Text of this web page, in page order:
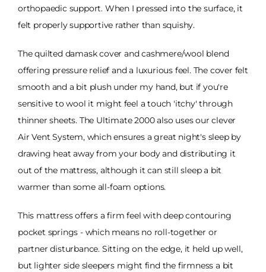
orthopaedic support. When I pressed into the surface, it
felt properly supportive rather than squishy.
The quilted damask cover and cashmere/wool blend
offering pressure relief and a luxurious feel. The cover felt
smooth and a bit plush under my hand, but if you're
sensitive to wool it might feel a touch 'itchy' through
thinner sheets. The Ultimate 2000 also uses our clever
Air Vent System, which ensures a great night's sleep by
drawing heat away from your body and distributing it
out of the mattress, although it can still sleep a bit
warmer than some all-foam options.
This mattress offers a firm feel with deep contouring
pocket springs - which means no roll-together or
partner disturbance. Sitting on the edge, it held up well,
but lighter side sleepers might find the firmness a bit